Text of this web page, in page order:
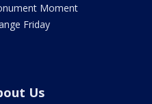
Moment
Friday
Us